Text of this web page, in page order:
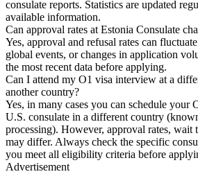
consulate reports. Statistics are updated
available information.
Can approval rates at Estonia Consulate
Yes, approval and refusal rates can
global events, or changes in application
the most recent data before applying.
Can I attend my O1 visa interview at a
another country?
Yes, in many cases you can schedule your
U.S. consulate in a different country
processing). However, approval rates, wait
may differ. Always check the specific
you meet all eligibility criteria before
Advertisement